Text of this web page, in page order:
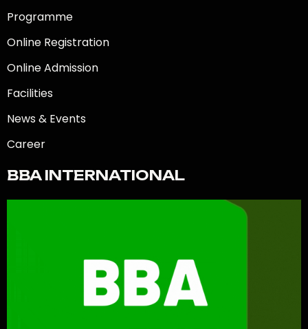
Programme
Online Registration
Online Admission
Facilities
News & Events
Career
BBA INTERNATIONAL